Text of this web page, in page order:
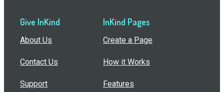
Give InKind
About Us
Contact Us
Support
InKind Pages
Create a Page
How it Works
Features